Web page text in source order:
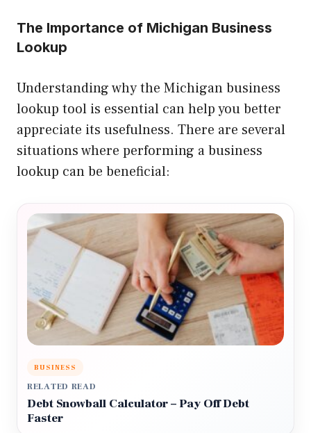
The Importance of Michigan Business
Lookup
Understanding why the Michigan business
lookup tool is essential can help you better
appreciate its usefulness. There are several
situations where performing a business
lookup can be beneficial:
BUSINESS
RELATED READ
Debt Snowball Calculator – Pay Off Debt
Faster